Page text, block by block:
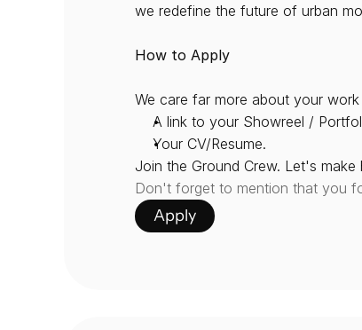
we redefine the future of urban
How to Apply
We care far more about your
A link to your Showreel /
Your CV/Resume.
Join the Ground Crew. Let's make
Don't forget to mention that you
Apply